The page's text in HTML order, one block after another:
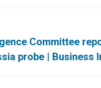
Committee
probe | Business